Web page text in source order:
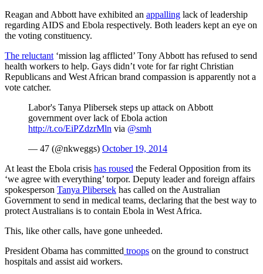
Reagan and Abbott have exhibited an appalling lack of leadership
regarding AIDS and Ebola respectively. Both leaders kept an eye on
the voting constituency.
The reluctant ‘mission lag afflicted’ Tony Abbott has refused to send
health workers to help. Gays didn’t vote for far right Christian
Republicans and West African brand compassion is apparently not a
vote catcher.
Labor's Tanya Plibersek steps up attack on Abbott
government over lack of Ebola action
http://t.co/EiPZdzrMln via @smh
— 47 (@nkweggs) October 19, 2014
At least the Ebola crisis has roused the Federal Opposition from its
‘we agree with everything’ torpor. Deputy leader and foreign affairs
spokesperson Tanya Plibersek has called on the Australian
Government to send in medical teams, declaring that the best way to
protect Australians is to contain Ebola in West Africa.
This, like other calls, have gone unheeded.
President Obama has committed troops on the ground to construct
hospitals and assist aid workers.